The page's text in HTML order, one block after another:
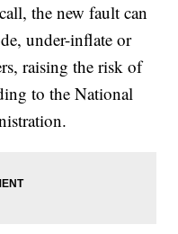
the new fault can
under-inflate or
raising the risk of
to the National